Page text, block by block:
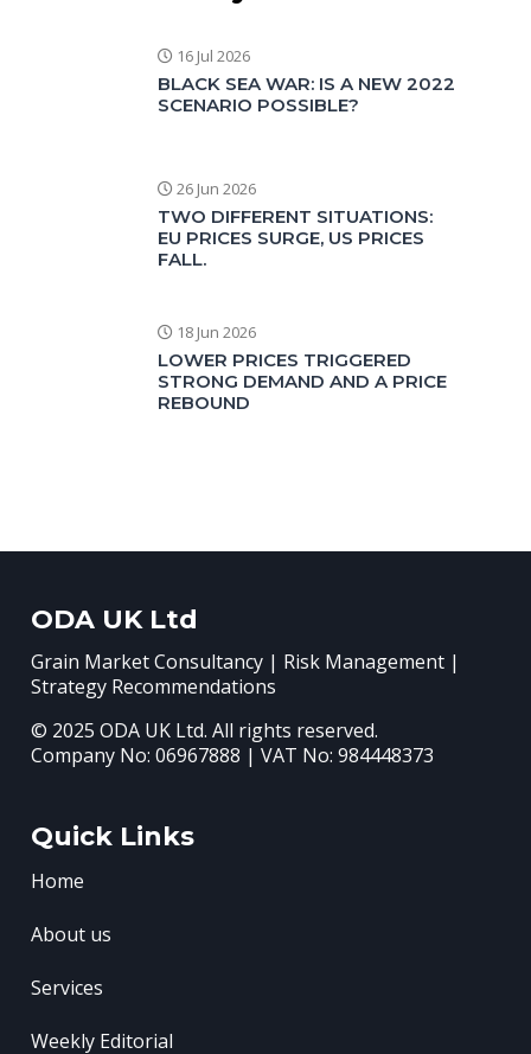
16 Jul 2026
BLACK SEA WAR: IS A NEW 2022
SCENARIO POSSIBLE?
26 Jun 2026
TWO DIFFERENT SITUATIONS:
EU PRICES SURGE, US PRICES
FALL.
18 Jun 2026
LOWER PRICES TRIGGERED
STRONG DEMAND AND A PRICE
REBOUND
ODA UK Ltd
Grain Market Consultancy | Risk Management |
Strategy Recommendations
© 2025 ODA UK Ltd. All rights reserved.
Company No: 06967888 | VAT No: 984448373
Quick Links
Home
About us
Services
Weekly Editorial